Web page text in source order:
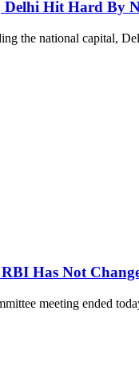
Delhi Hit Hard By
the national capital,
Has Not
meeting ended